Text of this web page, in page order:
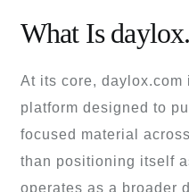
What Is
At its core,
platform designed to
focused material
than positioning itself
operates as a broader